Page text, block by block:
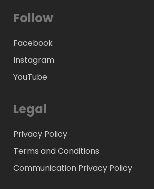
Follow
Facebook
Instagram
YouTube
Legal
Privacy Policy
Terms and Conditions
Communication Privacy Policy